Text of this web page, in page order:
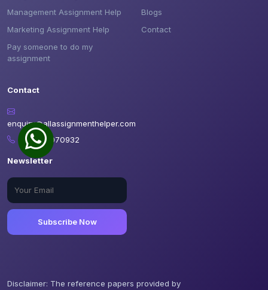
Management Assignment Help
Marketing Assignment Help
Pay someone to do my
assignment
Blogs
Contact
Contact
enquiry@allassignmenthelper.com
+12898070932
Newsletter
Subscribe Now
Disclaimer: The reference papers provided by